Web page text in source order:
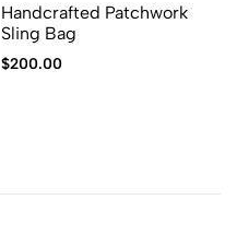
Handcrafted Patchwork
Sling Bag
$200.00